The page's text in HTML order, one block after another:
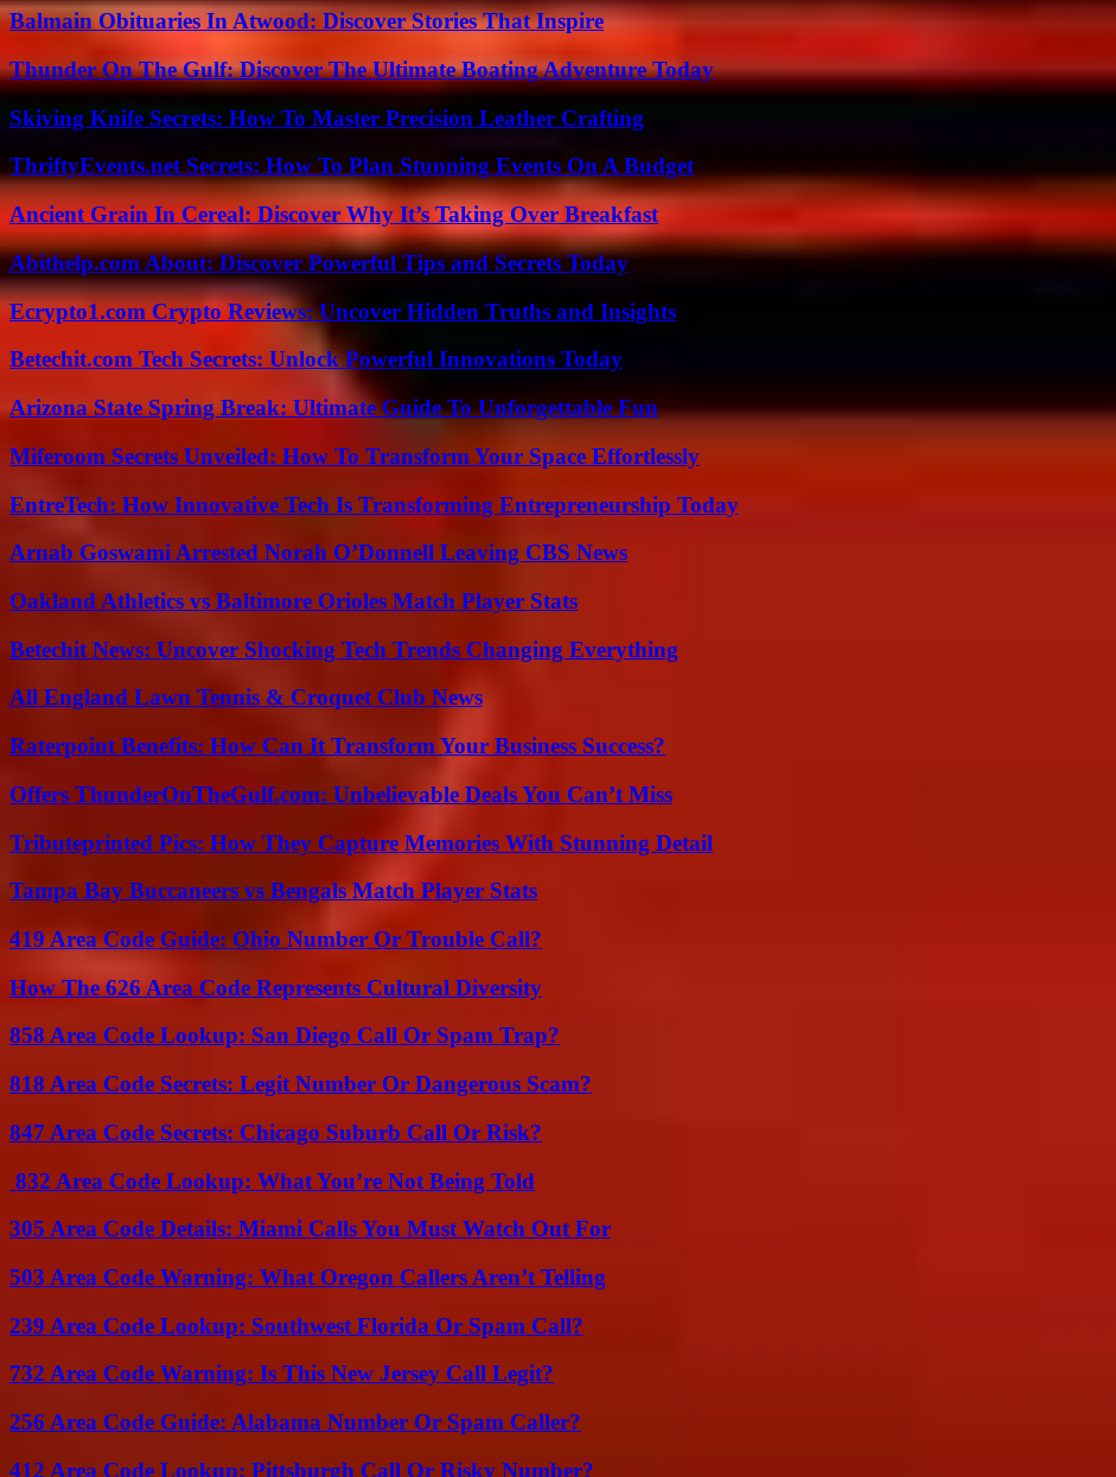
Balmain Obituaries In Atwood: Discover Stories That Inspire
Thunder On The Gulf: Discover The Ultimate Boating Adventure Today
Skiving Knife Secrets: How To Master Precision Leather Crafting
ThriftyEvents.net Secrets: How To Plan Stunning Events On A Budget
Ancient Grain In Cereal: Discover Why It’s Taking Over Breakfast
Abithelp.com About: Discover Powerful Tips and Secrets Today
Ecrypto1.com Crypto Reviews: Uncover Hidden Truths and Insights
Betechit.com Tech Secrets: Unlock Powerful Innovations Today
Arizona State Spring Break: Ultimate Guide To Unforgettable Fun
Miferoom Secrets Unveiled: How To Transform Your Space Effortlessly
EntreTech: How Innovative Tech Is Transforming Entrepreneurship Today
Arnab Goswami Arrested Norah O’Donnell Leaving CBS News
Oakland Athletics vs Baltimore Orioles Match Player Stats
Betechit News: Uncover Shocking Tech Trends Changing Everything
All England Lawn Tennis & Croquet Club News
Raterpoint Benefits: How Can It Transform Your Business Success?
Offers ThunderOnTheGulf.com: Unbelievable Deals You Can’t Miss
Tributeprinted Pics: How They Capture Memories With Stunning Detail
Tampa Bay Buccaneers vs Bengals Match Player Stats
419 Area Code Guide: Ohio Number Or Trouble Call?
How The 626 Area Code Represents Cultural Diversity
858 Area Code Lookup: San Diego Call Or Spam Trap?
818 Area Code Secrets: Legit Number Or Dangerous Scam?
847 Area Code Secrets: Chicago Suburb Call Or Risk?
832 Area Code Lookup: What You’re Not Being Told
305 Area Code Details: Miami Calls You Must Watch Out For
503 Area Code Warning: What Oregon Callers Aren’t Telling
239 Area Code Lookup: Southwest Florida Or Spam Call?
732 Area Code Warning: Is This New Jersey Call Legit?
256 Area Code Guide: Alabama Number Or Spam Caller?
412 Area Code Lookup: Pittsburgh Call Or Risky Number?